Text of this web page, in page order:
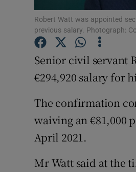
Robert Watt was appointed
previous salary. Photograph:
Senior civil servant
€294,920 salary for
The confirmation
waiving an €81,000
April 2021.
Mr Watt said at the